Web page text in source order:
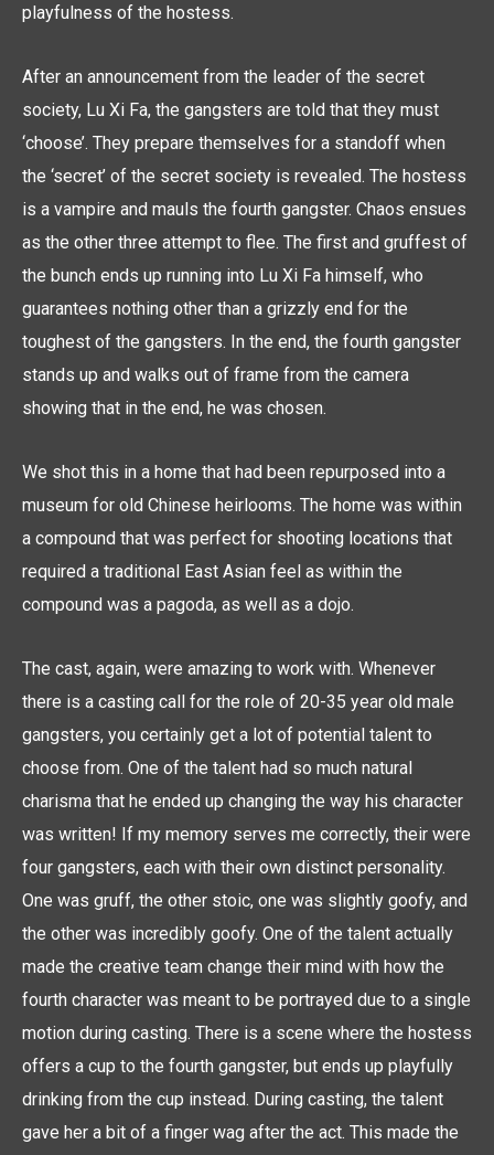
playfulness of the hostess.
After an announcement from the leader of the secret
society, Lu Xi Fa, the gangsters are told that they must
‘choose’. They prepare themselves for a standoff when
the ‘secret’ of the secret society is revealed. The hostess
is a vampire and mauls the fourth gangster. Chaos ensues
as the other three attempt to flee. The first and gruffest of
the bunch ends up running into Lu Xi Fa himself, who
guarantees nothing other than a grizzly end for the
toughest of the gangsters. In the end, the fourth gangster
stands up and walks out of frame from the camera
showing that in the end, he was chosen.
We shot this in a home that had been repurposed into a
museum for old Chinese heirlooms. The home was within
a compound that was perfect for shooting locations that
required a traditional East Asian feel as within the
compound was a pagoda, as well as a dojo.
The cast, again, were amazing to work with. Whenever
there is a casting call for the role of 20-35 year old male
gangsters, you certainly get a lot of potential talent to
choose from. One of the talent had so much natural
charisma that he ended up changing the way his character
was written! If my memory serves me correctly, their were
four gangsters, each with their own distinct personality.
One was gruff, the other stoic, one was slightly goofy, and
the other was incredibly goofy. One of the talent actually
made the creative team change their mind with how the
fourth character was meant to be portrayed due to a single
motion during casting. There is a scene where the hostess
offers a cup to the fourth gangster, but ends up playfully
drinking from the cup instead. During casting, the talent
gave her a bit of a finger wag after the act. This made the